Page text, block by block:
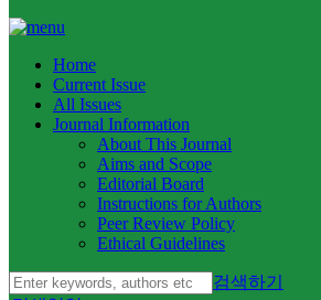
Home
Current Issue
All Issues
Journal Information
About This Journal
Aims and Scope
Editorial Board
Instructions for Authors
Peer Review Policy
Ethical Guidelines
검색하기